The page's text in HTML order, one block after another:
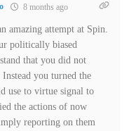
8 months ago
amazing attempt at Spin.
politically biased
that you did not
you turned the
use to virtue signal to
the actions of now
reporting on them